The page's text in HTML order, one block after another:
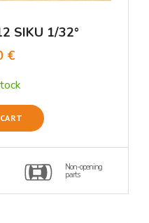
SIKU 1/32°
€
Non-opening
parts